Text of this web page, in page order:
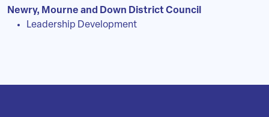
Newry, Mourne and Down District Council
Leadership Development